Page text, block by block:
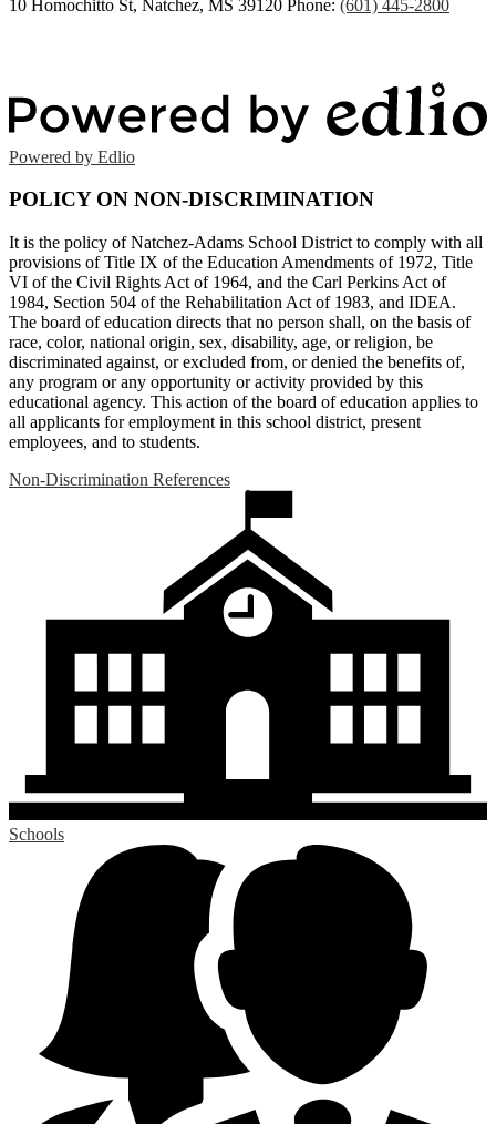
10 Homochitto St, Natchez, MS 39120 Phone: (601) 445-2800
Powered by Edlio
POLICY ON NON-DISCRIMINATION
It is the policy of Natchez-Adams School District to comply with all
provisions of Title IX of the Education Amendments of 1972, Title
VI of the Civil Rights Act of 1964, and the Carl Perkins Act of
1984, Section 504 of the Rehabilitation Act of 1983, and IDEA.
The board of education directs that no person shall, on the basis of
race, color, national origin, sex, disability, age, or religion, be
discriminated against, or excluded from, or denied the benefits of,
any program or any opportunity or activity provided by this
educational agency. This action of the board of education applies to
all applicants for employment in this school district, present
employees, and to students.
Non-Discrimination References
Schools